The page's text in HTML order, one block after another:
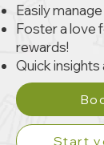
Easily
Foster a love
rewards!
Quick
Start